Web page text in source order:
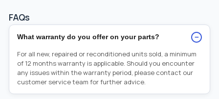
FAQs
What warranty do you offer on your parts? −
For all new, repaired or reconditioned units sold, a minimum
of 12 months warranty is applicable. Should you encounter
any issues within the warranty period, please contact our
customer service team for further advice.